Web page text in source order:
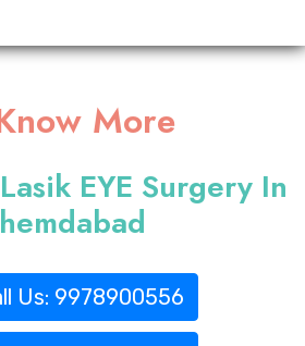
More
EYE Surgery In
Us: 9978900556